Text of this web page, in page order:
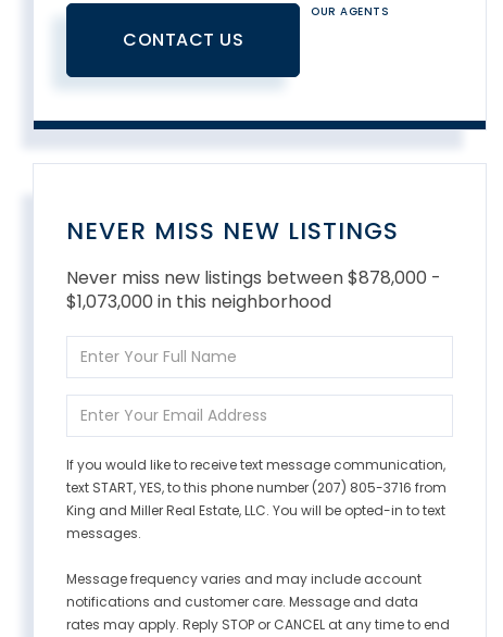
CONTACT US
OUR AGENTS
NEVER MISS NEW LISTINGS
Never miss new listings between $878,000 -
$1,073,000 in this neighborhood
Enter
Full
Name
Enter
Your
If you would like to receive text message communication,
text START, YES, to this phone number (207) 805-3716 from
King and Miller Real Estate, LLC. You will be opted-in to text
messages.
Message frequency varies and may include account
notifications and customer care. Message and data
rates may apply. Reply STOP or CANCEL at any time to end